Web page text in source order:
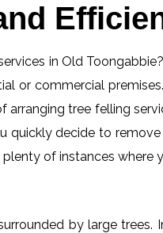
in Old
or commercial
arranging tree felling
quickly decide to
of instances where
by large